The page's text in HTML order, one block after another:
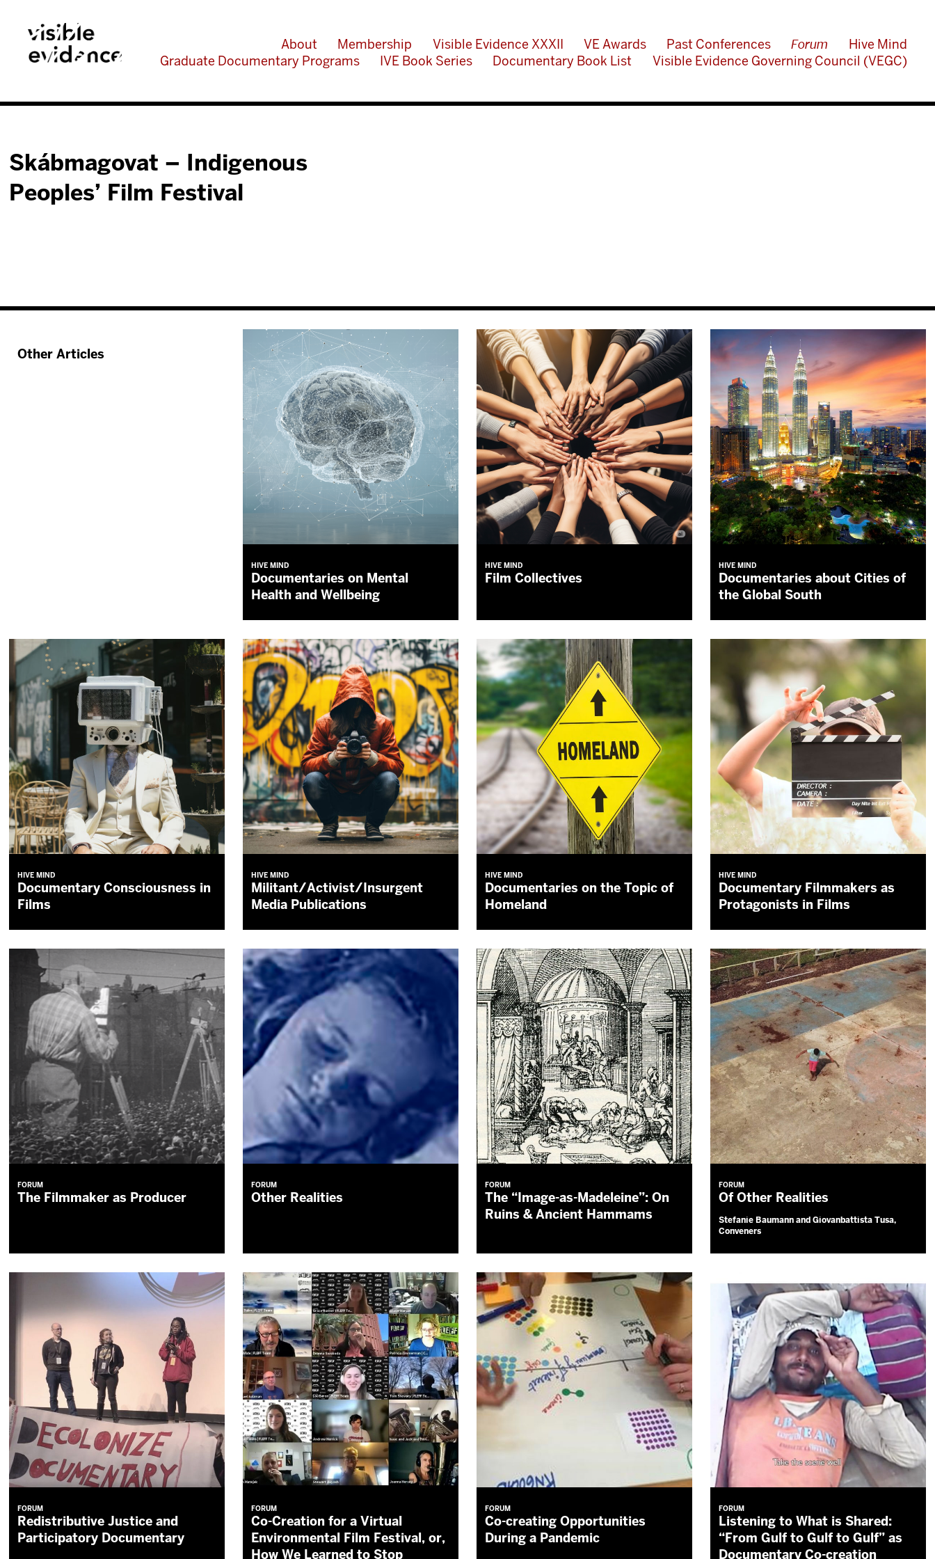
About Membership Visible Evidence XXXII VE Awards Past Conferences Forum
Hive Mind
Graduate Documentary Programs
IVE Book Series Documentary Book List Visible Evidence Governing Council (VEGC)
Skábmagovat – Indigenous
Peoples’ Film Festival
Other Articles
HIVE MIND
Documentaries on Mental
Health and Wellbeing
HIVE MIND
Film Collectives
HIVE MIND
Documentaries about Cities of
the Global South
HIVE MIND
Documentary Consciousness in
Films
HIVE MIND
Militant/Activist/Insurgent
Media Publications
HIVE MIND
Documentaries on the Topic of
Homeland
HIVE MIND
Documentary Filmmakers as
Protagonists in Films
FORUM
The Filmmaker as Producer
FORUM
Other Realities
FORUM
The “Image-as-Madeleine”: On
Ruins & Ancient Hammams
FORUM
Of Other Realities
Stefanie Baumann and Giovanbattista Tusa,
Conveners
FORUM
Redistributive Justice and
Participatory Documentary
FORUM
Co-Creation for a Virtual
Environmental Film Festival, or,
How We Learned to Stop
FORUM
Co-creating Opportunities
During a Pandemic
FORUM
Listening to What is Shared:
“From Gulf to Gulf to Gulf” as
Documentary Co-creation